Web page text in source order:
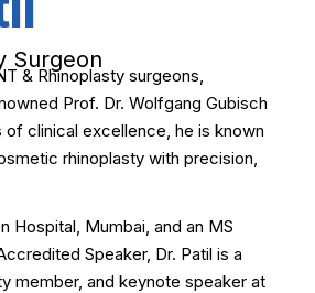
Surgeon
& Rhinoplasty surgeons,
Prof. Dr. Wolfgang Gubisch
of clinical excellence, he is known
rhinoplasty with precision,
Hospital, Mumbai, and an MS
Speaker, Dr. Patil is a
member, and keynote speaker at